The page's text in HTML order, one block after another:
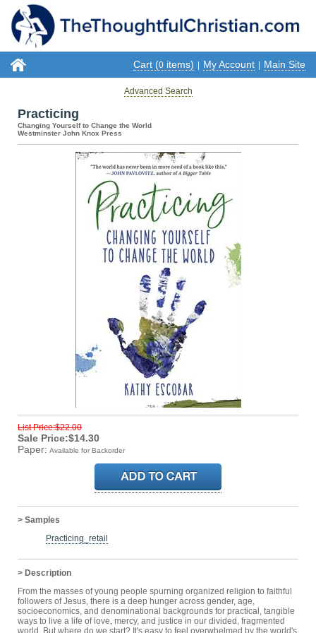
Cart (0 items) My Account Main Site
Advanced Search
Practicing
Changing Yourself to Change the World
Westminster John Knox Press
List Price:$22.00
Sale Price:$14.30
Paper: Available for Backorder
> Samples
Practicing_retail
> Description
From the masses of young people spurning organized religion to faithful
followers of Jesus, there is a deep hunger across gender, age,
socioeconomics, and denominational backgrounds for practical, tangible
ways to live a life of love, mercy, and justice in our divided, fragmented
world. But where do we start? It's easy to feel overwhelmed by the world's